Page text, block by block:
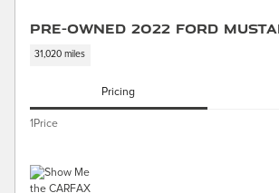
Pre-Owned 2022 Ford
31,020 miles
Pricing
1Price